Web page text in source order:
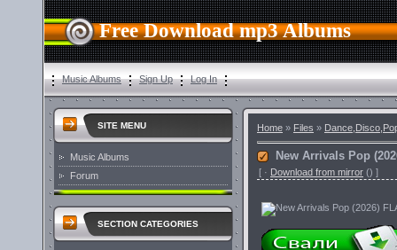
Free Download mp3 Albums
Music Albums Sign Up Log In
SITE MENU
Music Albums
Forum
SECTION CATEGORIES
Home » Files »
New Arrivals Pop
[ · Download from mirror () ]